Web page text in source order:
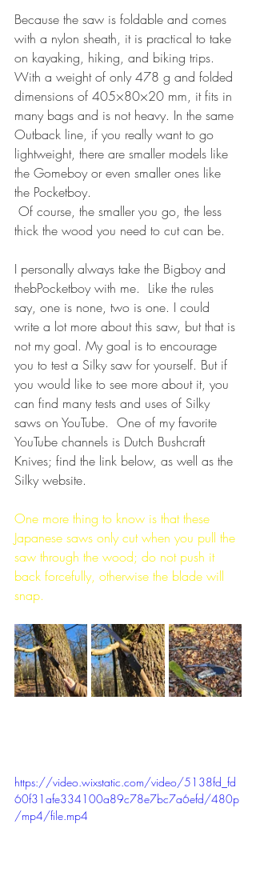
Because the saw is foldable and comes
with a nylon sheath, it is practical to take
on kayaking, hiking, and biking trips.
With a weight of only 478 g and folded
dimensions of 405×80×20 mm, it fits in
many bags and is not heavy. In the same
Outback line, if you really want to go
lightweight, there are smaller models like
the Gomeboy or even smaller ones like
the Pocketboy.
Of course, the smaller you go, the less
thick the wood you need to cut can be.
I personally always take the Bigboy and
thebPocketboy with me.  Like the rules
say, one is none, two is one. I could
write a lot more about this saw, but that is
not my goal. My goal is to encourage
you to test a Silky saw for yourself. But if
you would like to see more about it, you
can find many tests and uses of Silky
saws on YouTube.  One of my favorite
YouTube channels is Dutch Bushcraft
Knives; find the link below, as well as the
Silky website.
One more thing to know is that these
Japanese saws only cut when you pull the
saw through the wood; do not push it
back forcefully, otherwise the blade will
snap.
https://video.wixstatic.com/video/5138fd_fd
60f31afe334100a89c78e7bc7a6efd/480p
/mp4/file.mp4